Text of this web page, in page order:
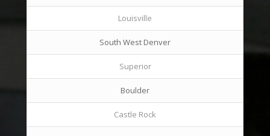
Louisville
South West Denver
Superior
Boulder
Castle Rock